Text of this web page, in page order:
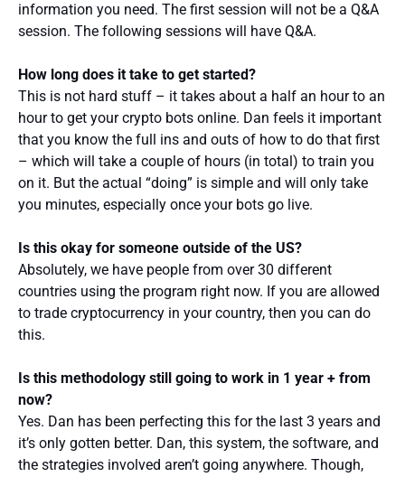
information you need. The first session will not be a Q&A
session. The following sessions will have Q&A.
How long does it take to get started?
This is not hard stuff – it takes about a half an hour to an
hour to get your crypto bots online. Dan feels it important
that you know the full ins and outs of how to do that first
– which will take a couple of hours (in total) to train you
on it. But the actual “doing” is simple and will only take
you minutes, especially once your bots go live.
Is this okay for someone outside of the US?
Absolutely, we have people from over 30 different
countries using the program right now. If you are allowed
to trade cryptocurrency in your country, then you can do
this.
Is this methodology still going to work in 1 year + from
now?
Yes. Dan has been perfecting this for the last 3 years and
it’s only gotten better. Dan, this system, the software, and
the strategies involved aren’t going anywhere. Though,